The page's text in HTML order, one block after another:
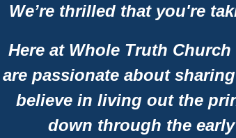
We’re thrilled that you're
Here at Whole Truth
are passionate about
believe in living out the
down through the